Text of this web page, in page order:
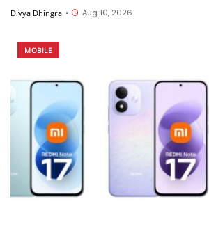
Divya Dhingra • Aug 10, 2026
MOBILE